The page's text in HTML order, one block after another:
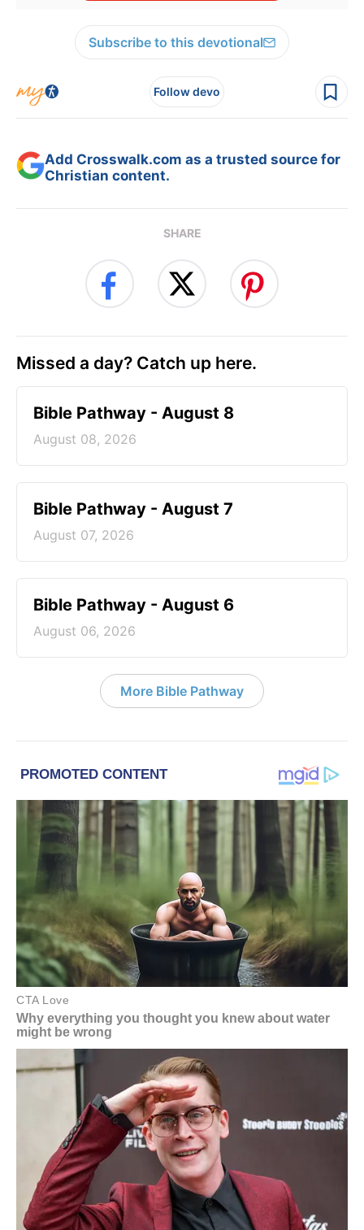
Subscribe to this devotional
Follow devo
Add Crosswalk.com as a trusted source for
Christian content.
SHARE
Missed a day? Catch up here.
Bible Pathway - August 8
August 08, 2026
Bible Pathway - August 7
August 07, 2026
Bible Pathway - August 6
August 06, 2026
More Bible Pathway